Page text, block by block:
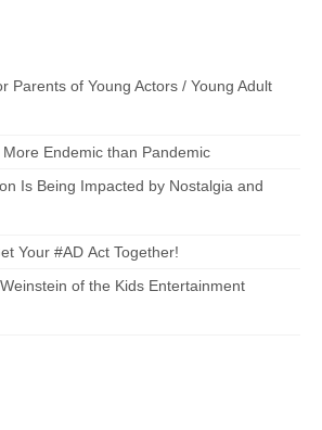
Parents of Young Actors / Young Adult
Endemic than Pandemic
Is Being Impacted by Nostalgia and
Your #AD Act Together!
of the Kids Entertainment